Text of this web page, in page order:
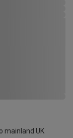
mainland UK